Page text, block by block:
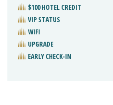
$100 HOTEL CREDIT
VIP STATUS
WIFI
UPGRADE
EARLY CHECK-IN